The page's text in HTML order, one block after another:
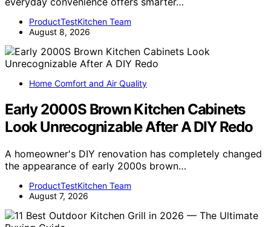
ProductTestKitchen Team
August 8, 2026
Home Comfort and Air Quality
Early 2000S Brown Kitchen Cabinets
Look Unrecognizable After A DIY Redo
A homeowner's DIY renovation has completely changed
the appearance of early 2000s brown…
ProductTestKitchen Team
August 7, 2026